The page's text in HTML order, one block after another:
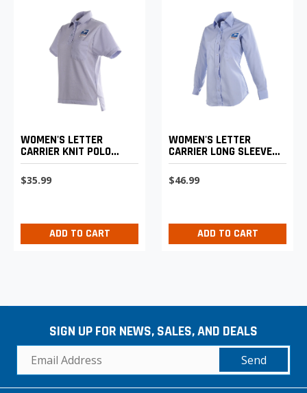
WOMEN'S LETTER
CARRIER KNIT POLO
SHIRT
$35.99
ADD TO CART
WOMEN'S LETTER
CARRIER LONG SLEEVE
SHIRT
$46.99
ADD TO CART
SIGN UP FOR NEWS, SALES, AND DEALS
Send